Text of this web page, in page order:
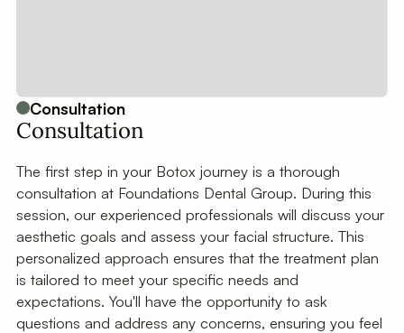
Consultation
Consultation
The first step in your Botox journey is a thorough
consultation at Foundations Dental Group. During this
session, our experienced professionals will discuss your
aesthetic goals and assess your facial structure. This
personalized approach ensures that the treatment plan
is tailored to meet your specific needs and
expectations. You'll have the opportunity to ask
questions and address any concerns, ensuring you feel